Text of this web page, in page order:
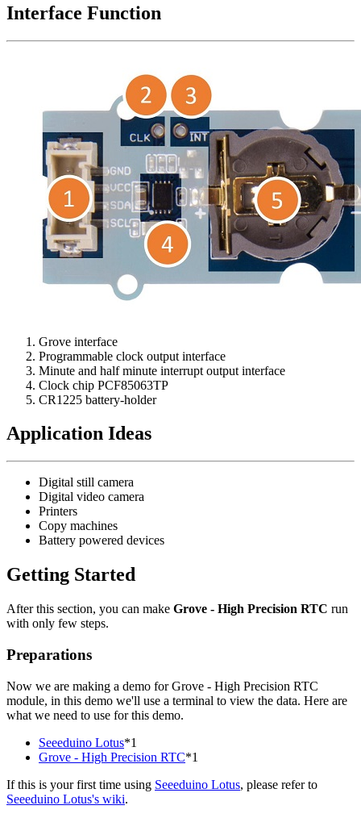
Interface Function
Grove interface
Programmable clock output interface
Minute and half minute interrupt output interface
Clock chip PCF85063TP
CR1225 battery-holder
Application Ideas
Digital still camera
Digital video camera
Printers
Copy machines
Battery powered devices
Getting Started
After this section, you can make Grove - High Precision RTC run
with only few steps.
Preparations
Now we are making a demo for Grove - High Precision RTC
module, in this demo we'll use a terminal to view the data. Here are
what we need to use for this demo.
Seeeduino Lotus*1
Grove - High Precision RTC*1
If this is your first time using Seeeduino Lotus, please refer to
Seeeduino Lotus's wiki.